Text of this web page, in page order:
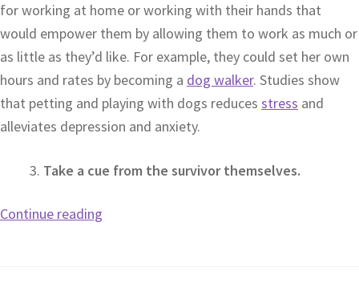
for working at home or working with their hands that
would empower them by allowing them to work as much or
as little as they’d like. For example, they could set her own
hours and rates by becoming a dog walker. Studies show
that petting and playing with dogs reduces stress and
alleviates depression and anxiety.
Take a cue from the survivor themselves.
Continue reading